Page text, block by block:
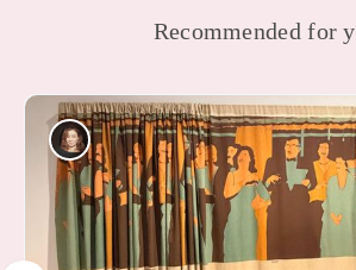
Recommended for